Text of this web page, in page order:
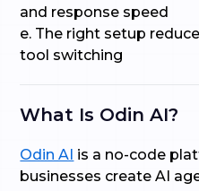
and response speed
e. The right setup
tool switching
What Is Odin AI?
Odin AI is a no-code
businesses create AI